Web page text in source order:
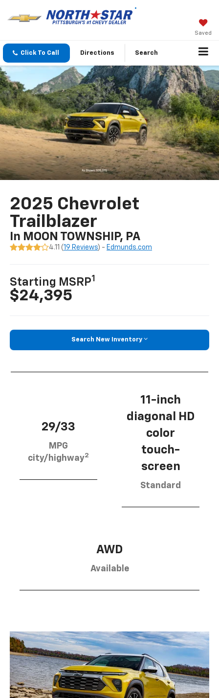
Saved
Click To Call Directions Search
2025 Chevrolet
Trailblazer
In MOON TOWNSHIP, PA
4.11 (19 Reviews) - Edmunds.com
Starting MSRP1
$24,395
Search New Inventory
29/33
MPG
city/highway2
11-inch
diagonal HD
color
touch-
screen
Standard
AWD
Available